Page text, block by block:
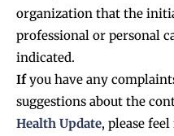
organization that the
professional or personal
indicated.
Ifyou have any
suggestions about the
Health Update, please